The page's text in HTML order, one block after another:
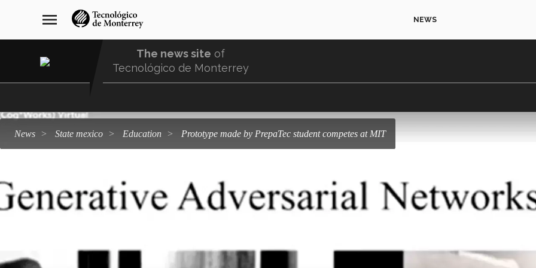
navegación
principal
menu NEWS
The news site of
Tecnológico de Monterrey
news state mexico education Prototype made by PrepaTec student competes at MIT